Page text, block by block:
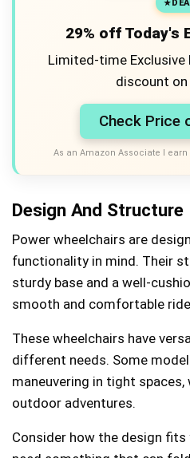
29% off Today's
Limited-time Exclusive
discount on
Check Price
As an Amazon Associate I
Design And Structure
Power wheelchairs are
functionality in mind. Their
sturdy base and a well-
smooth and comfortable
These wheelchairs have
different needs. Some
maneuvering in tight
outdoor adventures.
Consider how the design fits